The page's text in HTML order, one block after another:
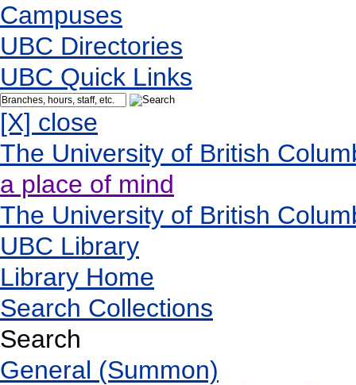
Campuses
UBC Directories
UBC Quick Links
[X] close
The University of British
a place of mind
The University of British
UBC Library
Library Home
Search Collections
Search
General (Summon)